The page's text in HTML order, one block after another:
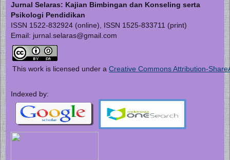
Jurnal Selaras: Kajian Bimbingan dan Konseling serta
Psikologi Pendidikan
ISSN 1522-832924 (online), ISSN 1525-833711 (print)
Email: jurnal.selaras@gmail.com
This work is licensed under a Creative Commons Attribution-
Indexed by: